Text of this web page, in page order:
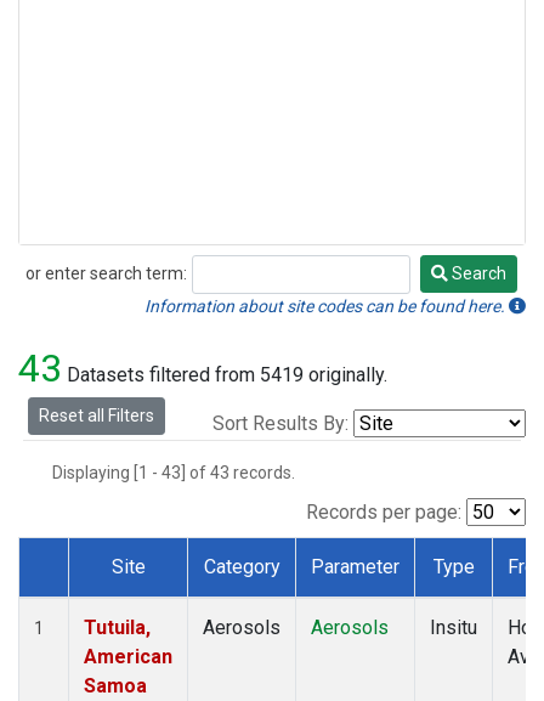
or enter search term:
Search
Search
Information about site codes can be found here.
43 Datasets filtered from 5419 originally.
Reset all Filters Sort Results By:
Displaying [1 - 43] of 43 records.
Records per page:
Dataset Number
Site Category Parameter Type
1
Tutuila,
American
Samoa
Aerosols Aerosols Insitu